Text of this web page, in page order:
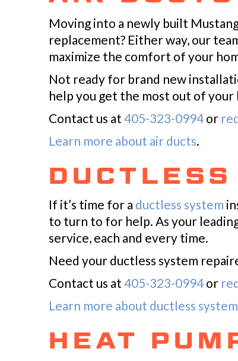
Moving into a newly built
replacement? Either way, our
maximize the comfort of your
Not ready for brand new
help you get the most out of your
Contact us at 405-323-0994 or
Learn more about air ducts.
If it’s time for a ductless system
to turn to for help. As your
service, each and every time.
Need your ductless system
Contact us at 405-323-0994 or
Learn more about ductless
HEAT